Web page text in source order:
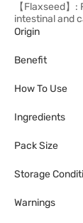
【Flaxseed】
intestinal and
Origin
Benefit
How To Use
Ingredients
Pack Size
Storage
Warnings